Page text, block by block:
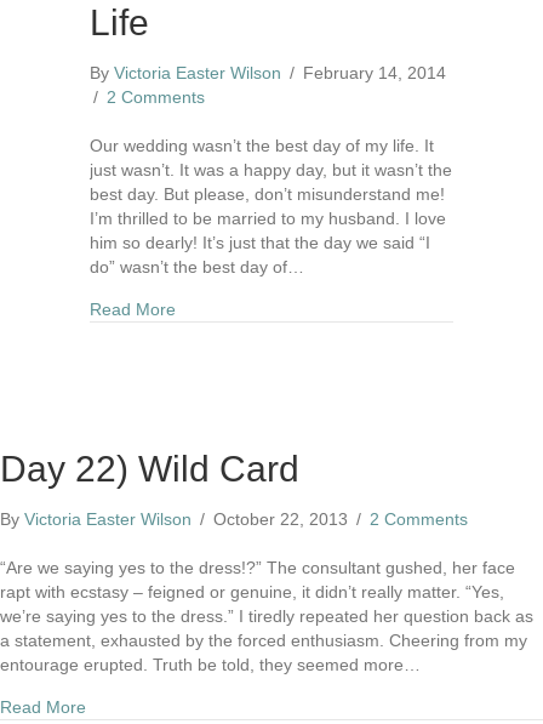
Life
By Victoria Easter Wilson / February 14, 2014
/ 2 Comments
Our wedding wasn’t the best day of my life. It
just wasn’t. It was a happy day, but it wasn’t the
best day. But please, don’t misunderstand me!
I’m thrilled to be married to my husband. I love
him so dearly! It’s just that the day we said “I
do” wasn’t the best day of…
Read More
Day 22) Wild Card
By Victoria Easter Wilson / October 22, 2013 / 2 Comments
“Are we saying yes to the dress!?” The consultant gushed, her face
rapt with ecstasy – feigned or genuine, it didn’t really matter. “Yes,
we’re saying yes to the dress.” I tiredly repeated her question back as
a statement, exhausted by the forced enthusiasm. Cheering from my
entourage erupted. Truth be told, they seemed more…
Read More